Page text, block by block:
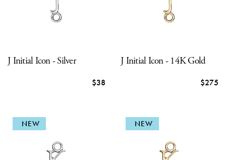
J Initial Icon - Silver
$38
J Initial Icon - 14K Gold
$275
NEW NEW